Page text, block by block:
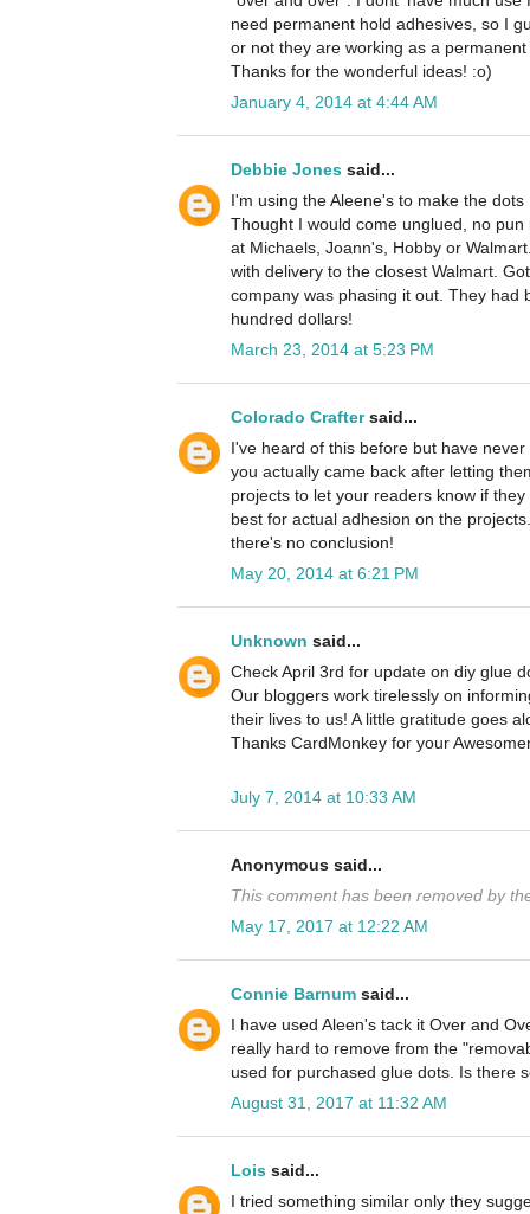
need permanent hold adhesives, so I
or not they are working as a
Thanks for the wonderful ideas! :o)
January 4, 2014 at 4:44 AM
Debbie Jones said...
I'm using the Aleene's to make the
Thought I would come unglued, no
at Michaels, Joann's, Hobby or
with delivery to the closest Walmart.
company was phasing it out. They had
hundred dollars!
March 23, 2014 at 5:23 PM
Colorado Craftersaid...
I've heard of this before but have
you actually came back after letting
projects to let your readers know if
best for actual adhesion on the
there's no conclusion!
May 20, 2014 at 6:21 PM
Unknown said...
Check April 3rd for update on diy glue
Our bloggers work tirelessly on
their lives to us! A little gratitude goes
Thanks CardMonkey for your
July 7, 2014 at 10:33 AM
Anonymous said...
This comment has been removed by
May 17, 2017 at 12:22 AM
Connie Barnum said...
I have used Aleen's tack it Over and
really hard to remove from the
used for purchased glue dots. Is there
August 31, 2017 at 11:32 AM
Lois said...
I tried something similar only they